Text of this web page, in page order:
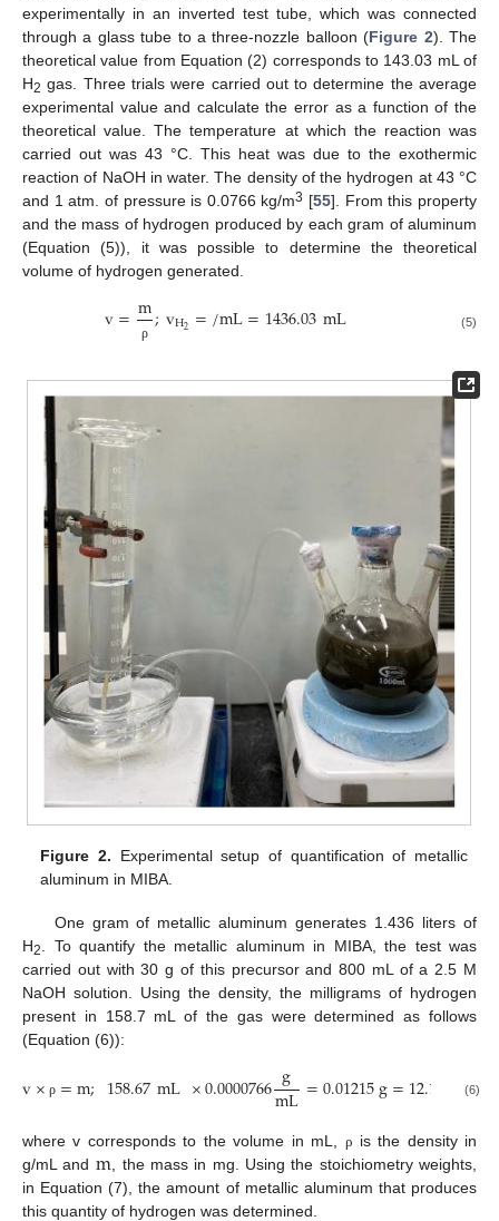
experimentally in an inverted test tube, which was connected
through a glass tube to a three-nozzle balloon (Figure 2). The
theoretical value from Equation (2) corresponds to 143.03 mL of
H2 gas. Three trials were carried out to determine the average
experimental value and calculate the error as a function of the
theoretical value. The temperature at which the reaction was
carried out was 43 °C. This heat was due to the exothermic
reaction of NaOH in water. The density of the hydrogen at 43 °C
and 1 atm. of pressure is 0.0766 kg/m3 [55]. From this property
and the mass of hydrogen produced by each gram of aluminum
(Equation (5)), it was possible to determine the theoretical
volume of hydrogen generated.
v=m
ρ ;vH2 =/mL=1436.03mL (5)
Figure 2. Experimental setup of quantification of metallic
aluminum in MIBA.
One gram of metallic aluminum generates 1.436 liters of
H2
. To quantify the metallic aluminum in MIBA, the test was
carried out with 30 g of this precursor and 800 mL of a 2.5 M
NaOH solution. Using the density, the milligrams of hydrogen
present in 158.7 mL of the gas were determined as follows
(Equation (6)):
v× ρ =m; 158.67mL×0.0000766g
mL=0.01215g=12.15 mg
(6)
where v corresponds to the volume in mL, ρ is the density in
g/mL and m , the mass in mg. Using the stoichiometry weights,
in Equation (7), the amount of metallic aluminum that produces
this quantity of hydrogen was determined.